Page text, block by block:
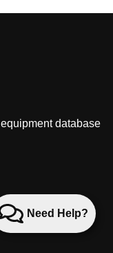
Need Help?
database